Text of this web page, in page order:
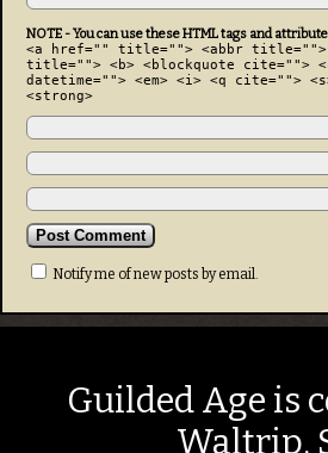
NOTE - You can use these HTML tags and
<a href="" title=""> <abbr title="">
title=""> <b> <blockquote cite="">
datetime=""> <em> <i> <q cite="">
<strong>
Notify me of new posts by email.
Guilded Age is
Waltrip.